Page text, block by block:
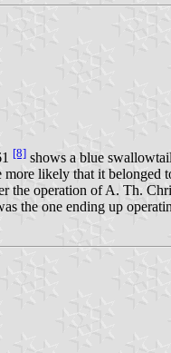
[8] shows a blue
likely that it belonged
the operation of A. Th.
the one ending up